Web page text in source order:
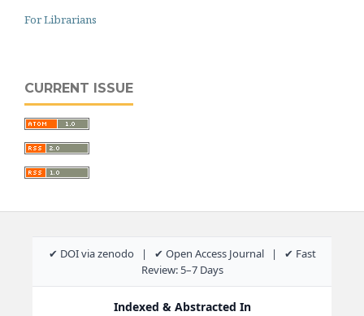
For Librarians
CURRENT ISSUE
✔ DOI via zenodo | ✔ Open Access Journal | ✔ Fast
Review: 5–7 Days
Indexed & Abstracted In